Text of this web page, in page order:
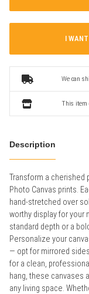
I
We can
This item
Description
Transform a cherished
Photo Canvas prints.
hand-stretched over
worthy display for your
standard depth or a
Personalize your
— opt for mirrored
for a clean,
hang, these canvases
any living space.